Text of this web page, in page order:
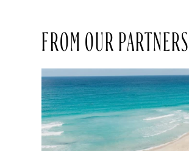
FROM OUR PARTNERS